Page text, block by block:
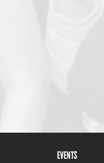
EVENTS